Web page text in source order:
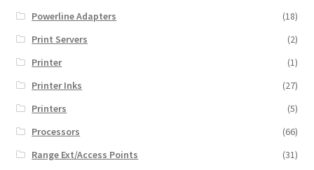
Powerline Adapters
(18)
Print Servers
(2)
Printer
(1)
Printer Inks
(27)
Printers
(5)
Processors
(66)
Range Ext/Access Points
(31)